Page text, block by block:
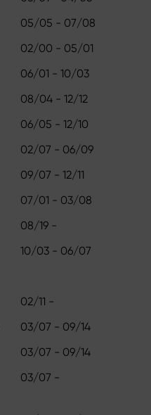
05/05 - 07/08
02/00 - 05/01
06/01 - 10/03
08/04 - 12/12
06/05 - 12/10
02/07 - 06/09
09/07 - 12/11
07/01 - 03/08
08/19 -
10/03 - 06/07
02/11 -
03/07 - 09/14
03/07 - 09/14
03/07 -